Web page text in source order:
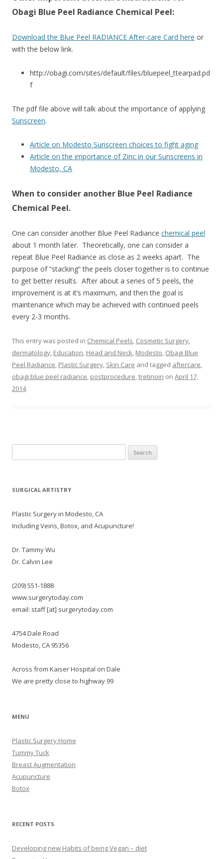
Obagi Blue Peel Radiance Chemical Peel:
Download the Blue Peel RADIANCE After-care Card here or
with the below link.
http://obagi.com/sites/default/files/bluepeel_ttearpad.pd
f
The pdf file above will talk about the importance of applying
Sunscreen.
Article on Modesto Sunscreen choices to fight aging
Article on the importance of Zinc in our Sunscreens in
Modesto, CA
When to consider another Blue Peel Radiance
Chemical Peel.
One can consider another Blue Peel Radiance chemical peel
about 1 month later. Theoretically, one can consider a
repeat Blue Peel Radiance as close as 2 weeks apart. The
purpose of “stacking” the peels closer together is to continue
to get better results. After about a series of 5 peels, the
improvement is at it’s maximum, and then the goal is
maintenance which may be achieved with continued peels
every 2-3 months.
This entry was posted in Chemical Peels, Cosmetic Surgery,
dermatology, Education, Head and Neck, Modesto, Obagi Blue
Peel Radiance, Plastic Surgery, Skin Care and tagged aftercare,
obagi blue peel radiance, postprocedure,tretinoin on April 17,
2014.
for:
SURGICAL ARTISTRY
Plastic Surgery in Modesto, CA
Including Veins, Botox, and Acupuncture!
Dr. Tammy Wu
Dr. Calvin Lee
(209) 551-1888
www.surgerytoday.com
email: staff [at] surgerytoday.com
4754 Dale Road
Modesto, CA 95356
Across from Kaiser Hospital on Dale
We are pretty close to highway 99
MENU
Plastic Surgery Home
Tummy Tuck
Breast Augmentation
Acupuncture
Botox
RECENT POSTS
Developing new Habits of being Vegan – diet